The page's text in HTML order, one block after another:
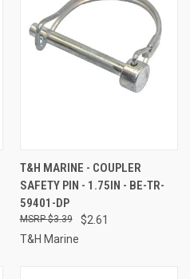
T&H MARINE - COUPLER
SAFETY PIN - 1.75IN - BE-TR-
59401-DP
$2.61
$3.39
T&H Marine